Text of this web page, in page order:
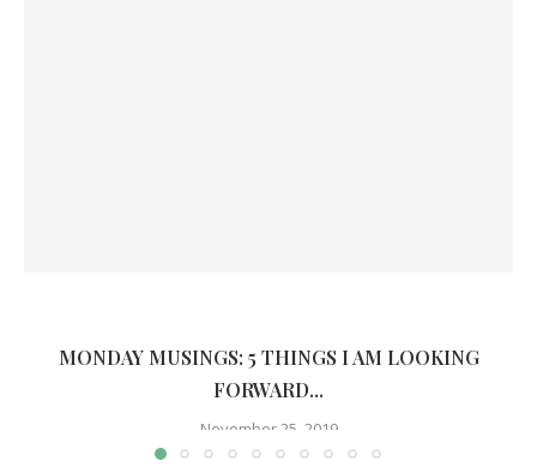
MONDAY MUSINGS: 5 THINGS I AM LOOKING
FORWARD...
November 25, 2019